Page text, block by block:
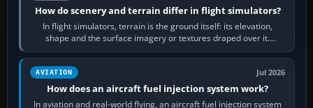
How do scenery and terrain differ in flight simulators?
In flight simulators, terrain is the ground itself: its elevation,
shape and the surface imagery or textures draped over it.
Scenery is the broader…
AVIATION Jul 2026
How does an aircraft fuel injection system work?
In aviation and real-world flying, an aircraft fuel injection system